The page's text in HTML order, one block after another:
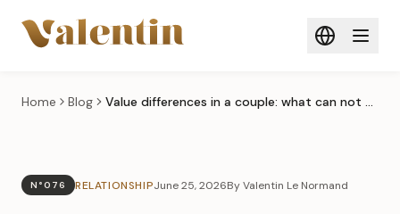
Home Blog Value differences in a couple: what can not be negotiated
N°076 RELATIONSHIPJune 25, 2026By Valentin Le Normand